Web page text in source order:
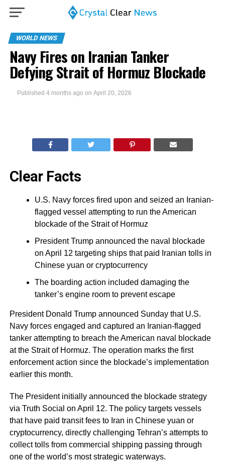
WORLD NEWS
Navy Fires on Iranian Tanker
Defying Strait of Hormuz Blockade
Published 4 months ago on April 20, 2026
Clear Facts
U.S. Navy forces fired upon and seized an Iranian-
flagged vessel attempting to run the American
blockade of the Strait of Hormuz
President Trump announced the naval blockade
on April 12 targeting ships that paid Iranian tolls in
Chinese yuan or cryptocurrency
The boarding action included damaging the
tanker’s engine room to prevent escape
President Donald Trump announced Sunday that U.S.
Navy forces engaged and captured an Iranian-flagged
tanker attempting to breach the American naval blockade
at the Strait of Hormuz. The operation marks the first
enforcement action since the blockade’s implementation
earlier this month.
The President initially announced the blockade strategy
via Truth Social on April 12. The policy targets vessels
that have paid transit fees to Iran in Chinese yuan or
cryptocurrency, directly challenging Tehran’s attempts to
collect tolls from commercial shipping passing through
one of the world’s most strategic waterways.